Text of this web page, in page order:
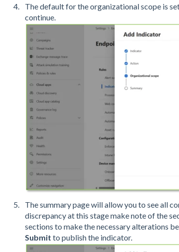
The default for the organizational scope is
continue.
The summary page will allow you to see all
discrepancy at this stage make note of the
sections to make the necessary alterations
Submit to publish the indicator.